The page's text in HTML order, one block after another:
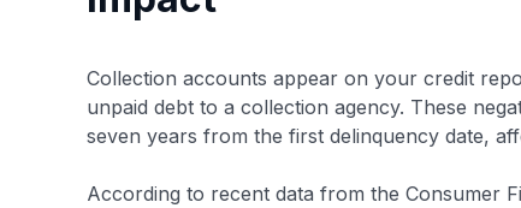
Collection accounts appear on your credit
unpaid debt to a collection agency. These
seven years from the first delinquency date,
According to recent data from the Consumer